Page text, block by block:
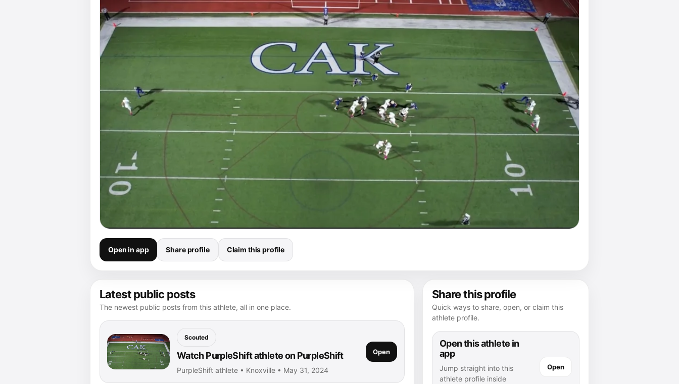
Open in app Share profile Claim this profile
Latest public posts
The newest public posts from this athlete, all in one place.
Scouted
Watch PurpleShift athlete on PurpleShift
PurpleShift athlete • Knoxville • May 31, 2024
Open
Share this profile
Quick ways to share, open, or claim this
athlete profile.
Open this athlete in
app
Jump straight into this
athlete profile inside
Open